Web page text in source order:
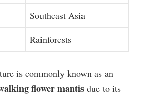
Southeast Asia
Rainforests
is commonly known as an
flower mantis due to its